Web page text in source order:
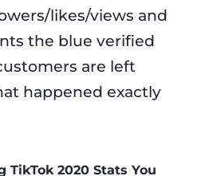
likes/views and
the blue verified
are left
happened exactly
TikTok 2020 Stats You